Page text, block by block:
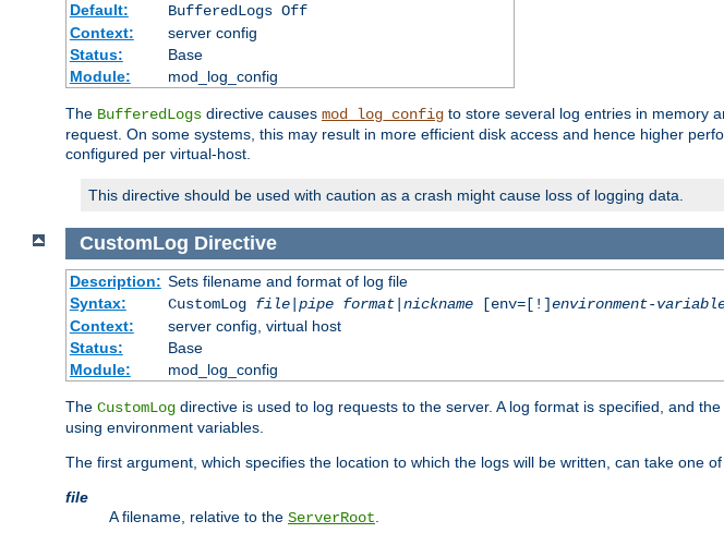
Default:
BufferedLogs Off
Context:
server config
Status:
Base
Module:
mod_log_config
The BufferedLogs directive causes mod_log_config to store several log entries in memory
request. On some systems, this may result in more efficient disk access and hence higher
configured per virtual-host.
This directive should be used with caution as a crash might cause loss of logging data.
CustomLog Directive
Description: Sets filename and format of log file
Syntax:
CustomLog file|pipe format|nickname[env=[!]environment-
Context:
server config, virtual host
Status:
Base
Module:
mod_log_config
The CustomLog directive is used to log requests to the server. A log format is specified, and
using environment variables.
The first argument, which specifies the location to which the logs will be written, can take one
file
A filename, relative to the ServerRoot